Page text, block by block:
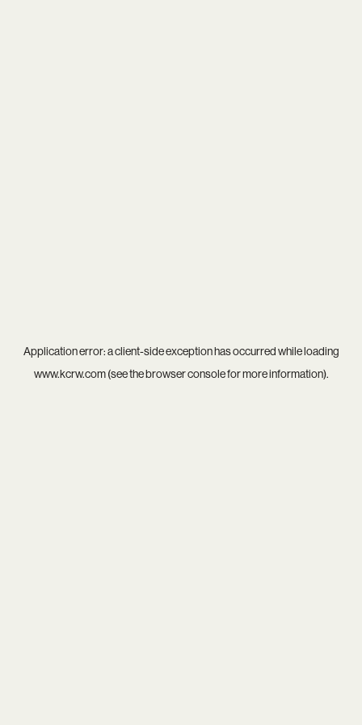
Application error: aclient-side exception has occurred while loading
www.kcrw.com(see thebrowser consolefor more information).